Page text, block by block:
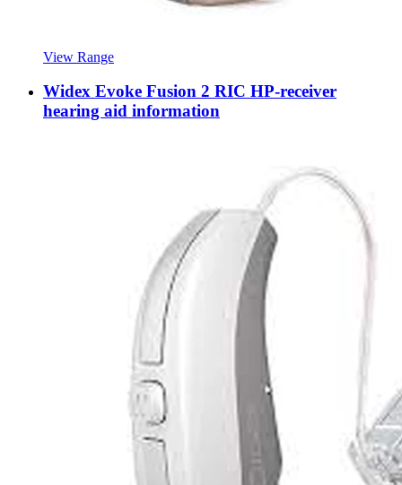
View Range
Widex Evoke Fusion 2 RIC HP-receiver
hearing aid information